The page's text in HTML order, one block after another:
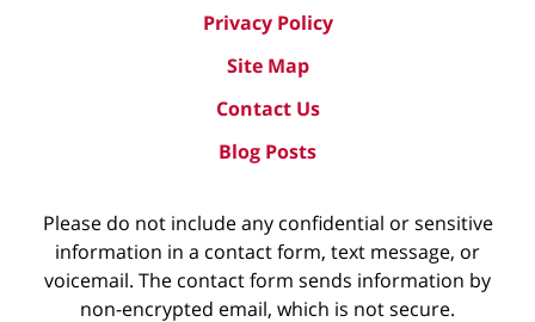
Privacy Policy
Site Map
Contact Us
Blog Posts
Please do not include any confidential or sensitive
information in a contact form, text message, or
voicemail. The contact form sends information by
non-encrypted email, which is not secure.